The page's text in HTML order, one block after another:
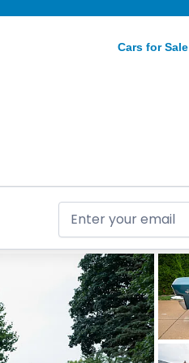
Cars for Sale